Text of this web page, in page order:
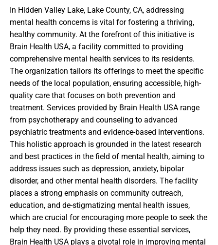
In Hidden Valley Lake, Lake County, CA, addressing
mental health concerns is vital for fostering a thriving,
healthy community. At the forefront of this initiative is
Brain Health USA, a facility committed to providing
comprehensive mental health services to its residents.
The organization tailors its offerings to meet the specific
needs of the local population, ensuring accessible, high-
quality care that focuses on both prevention and
treatment. Services provided by Brain Health USA range
from psychotherapy and counseling to advanced
psychiatric treatments and evidence-based interventions.
This holistic approach is grounded in the latest research
and best practices in the field of mental health, aiming to
address issues such as depression, anxiety, bipolar
disorder, and other mental health disorders. The facility
places a strong emphasis on community outreach,
education, and de-stigmatizing mental health issues,
which are crucial for encouraging more people to seek the
help they need. By providing these essential services,
Brain Health USA plays a pivotal role in improving mental